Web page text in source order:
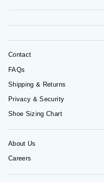
Contact
FAQs
Shipping & Returns
Privacy & Security
Shoe Sizing Chart
About Us
Careers